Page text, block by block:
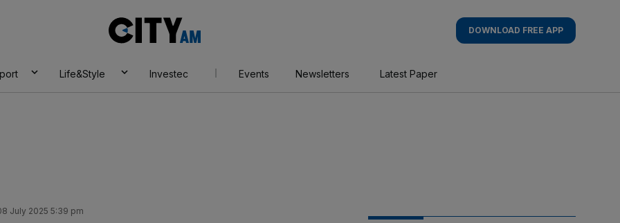
AM
DOWNLOAD FREE APP
Life&Style Investec Events Newsletters Latest Paper
July 2025 5:39 pm